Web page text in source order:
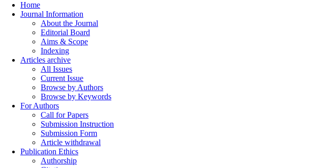
Home
Journal Information
About the Journal
Editorial Board
Aims & Scope
Indexing
Articles archive
All Issues
Current Issue
Browse by Authors
Browse by Keywords
For Authors
Call for Papers
Submission Instruction
Submission Form
Article withdrawal
Publication Ethics
Authorship